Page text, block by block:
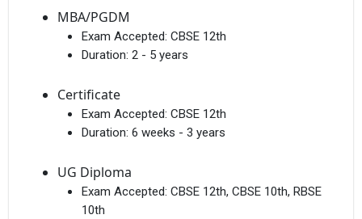
MBA/PGDM
Exam Accepted: CBSE 12th
Duration: 2 - 5 years
Certificate
Exam Accepted: CBSE 12th
Duration: 6 weeks - 3 years
UG Diploma
Exam Accepted: CBSE 12th, CBSE 10th, RBSE
10th